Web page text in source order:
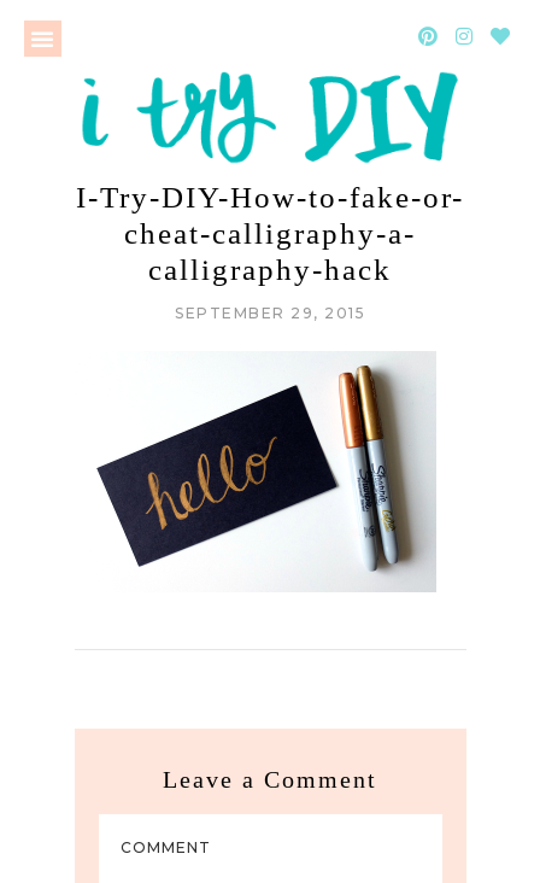
I-Try-DIY-How-to-fake-or-
cheat-calligraphy-a-
calligraphy-hack
SEPTEMBER 29, 2015
Leave a Comment